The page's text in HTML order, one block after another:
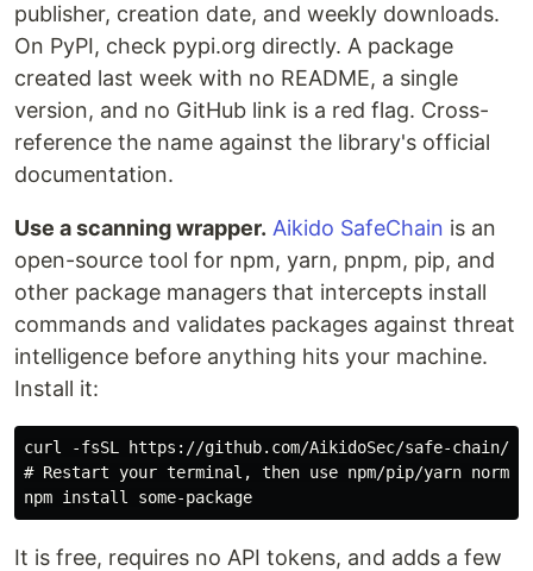
publisher, creation date, and weekly downloads.
On PyPI, check pypi.org directly. A package
created last week with no README, a single
version, and no GitHub link is a red flag. Cross-
reference the name against the library's official
documentation.
Use a scanning wrapper. Aikido SafeChain is an
open-source tool for npm, yarn, pnpm, pip, and
other package managers that intercepts install
commands and validates packages against threat
intelligence before anything hits your machine.
Install it:
curl -fsSL https://github.com/AikidoSec/safe-chain/
# Restart your terminal, then use npm/pip/yarn
It is free, requires no API tokens, and adds a few